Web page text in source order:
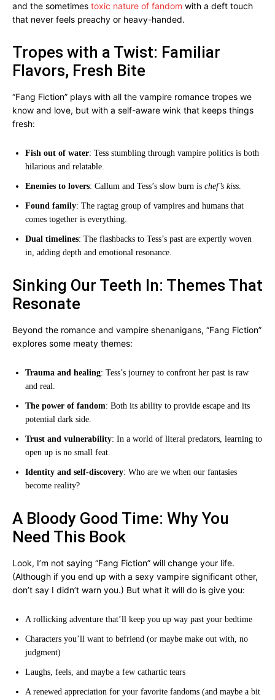
and the sometimes toxic nature of fandom with a deft touch
that never feels preachy or heavy-handed.
Tropes with a Twist: Familiar
Flavors, Fresh Bite
“Fang Fiction” plays with all the vampire romance tropes we
know and love, but with a self-aware wink that keeps things
fresh:
Fish out of water: Tess stumbling through vampire politics is both
hilarious and relatable.
Enemies to lovers: Callum and Tess’s slow burn is chef’s kiss.
Found family: The ragtag group of vampires and humans that
comes together is everything.
Dual timelines: The flashbacks to Tess’s past are expertly woven
in, adding depth and emotional resonance.
Sinking Our Teeth In: Themes That
Resonate
Beyond the romance and vampire shenanigans, “Fang Fiction”
explores some meaty themes:
Trauma and healing: Tess’s journey to confront her past is raw
and real.
The power of fandom: Both its ability to provide escape and its
potential dark side.
Trust and vulnerability: In a world of literal predators, learning to
open up is no small feat.
Identity and self-discovery: Who are we when our fantasies
become reality?
A Bloody Good Time: Why You
Need This Book
Look, I’m not saying “Fang Fiction” will change your life.
(Although if you end up with a sexy vampire significant other,
don’t say I didn’t warn you.) But what it will do is give you:
A rollicking adventure that’ll keep you up way past your bedtime
Characters you’ll want to befriend (or maybe make out with, no
judgment)
Laughs, feels, and maybe a few cathartic tears
A renewed appreciation for your favorite fandoms (and maybe a bit